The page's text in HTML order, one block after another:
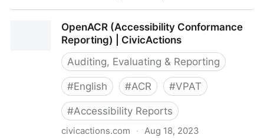
OpenACR (Accessibility Conformance
Reporting) | CivicActions
Auditing, Evaluating & Reporting
#English #ACR #VPAT
#Accessibility Reports
civicactions.com · Aug 18, 2023